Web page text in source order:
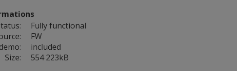
Fully functional
FW
included
Size:
554 223kB